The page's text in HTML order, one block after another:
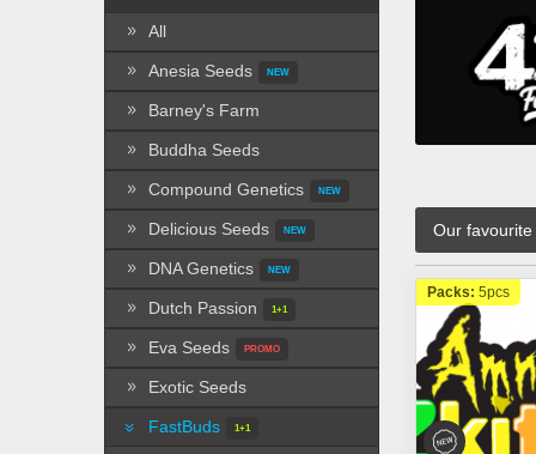
All
Anesia Seeds NEW
Barney's Farm
Buddha Seeds
Compound Genetics NEW
Delicious Seeds NEW
DNA Genetics NEW
Dutch Passion 1+1
Eva Seeds PROMO
Exotic Seeds
FastBuds 1+1
Our favourite
Packs: 5pcs